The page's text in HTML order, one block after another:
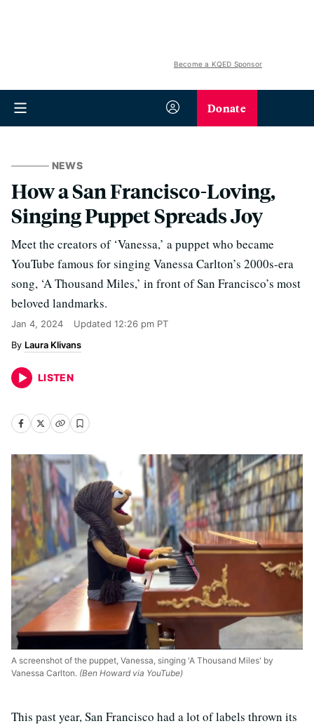
Become a KQED Sponsor
Donate
NEWS
How a San Francisco-Loving,
Singing Puppet Spreads Joy
Meet the creators of ‘Vanessa,’ a puppet who became
YouTube famous for singing Vanessa Carlton’s 2000s-era
song, ‘A Thousand Miles,’ in front of San Francisco’s most
beloved landmarks.
Jan 4, 2024 Updated 12:26 pm PT
Laura Klivans
LISTEN
A screenshot of the puppet, Vanessa, singing 'A Thousand Miles' by
Vanessa Carlton. (Ben Howard via YouTube)
This past year, San Francisco had a lot of labels thrown its